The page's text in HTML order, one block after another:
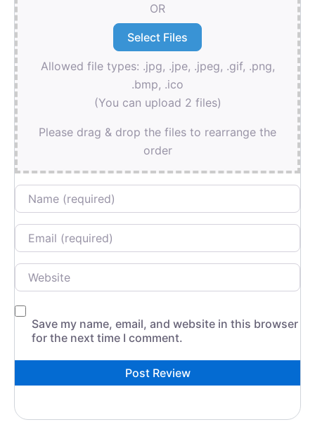
OR
Allowed file types: .jpg, .jpe, .jpeg, .gif, .png,
.bmp, .ico
(You can upload 2 files)
Please drag & drop the files to rearrange the
order
Name
Email
Website
Save my name, email, and website in this browser
for the next time I comment.